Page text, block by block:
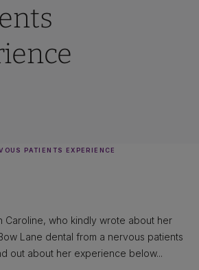
PATIENTS EXPERIENCE
Caroline, who kindly wrote about her
Lane dental from a nervous patients
out about her experience below...